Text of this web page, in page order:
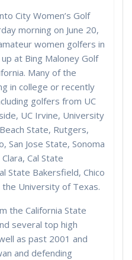
City Women’s Golf
morning on June 20,
women golfers in
at Bing Maloney Golf
Many of the
in college or recently
golfers from UC
UC Irvine, University
State, Rutgers,
San Jose State, Sonoma
Cal State
State Bakersfield, Chico
University of Texas.
the California State
several top high
as past 2001 and
and defending